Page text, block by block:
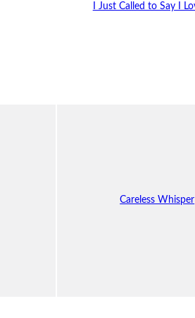
I Just Called to Say I
Careless Whisper